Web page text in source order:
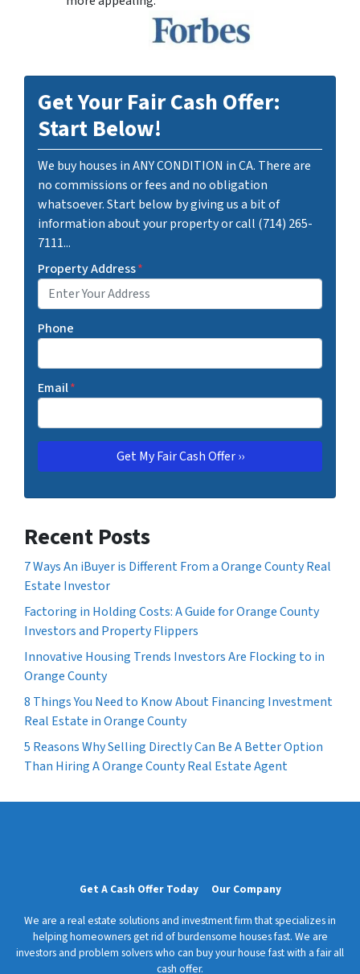
Get Your Fair Cash Offer:
Start Below!
We buy houses in ANY CONDITION in CA. There are
no commissions or fees and no obligation
whatsoever. Start below by giving us a bit of
information about your property or call (714) 265-
7111...
Property Address*
Phone
Email*
Recent Posts
7 Ways An iBuyer is Different From a Orange County Real
Estate Investor
Factoring in Holding Costs: A Guide for Orange County
Investors and Property Flippers
Innovative Housing Trends Investors Are Flocking to in
Orange County
8 Things You Need to Know About Financing Investment
Real Estate in Orange County
5 Reasons Why Selling Directly Can Be A Better Option
Than Hiring A Orange County Real Estate Agent
Get A Cash Offer Today Our Company
We are a real estate solutions and investment firm that specializes in
helping homeowners get rid of burdensome houses fast. We are
investors and problem solvers who can buy your house fast with a fair all
cash offer.